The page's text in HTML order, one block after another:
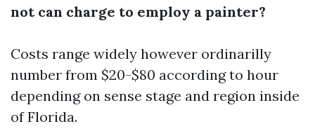
not can charge to employ a painter?
Costs range widely however ordinarilly
number from $20-$80 according to hour
depending on sense stage and region inside
of Florida.